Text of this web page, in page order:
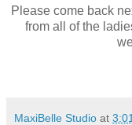
Please come back
from all of the
MaxiBelle Studio at